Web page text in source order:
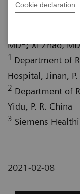
Cookie declaration
MD2; Xi Zhao, MD
1 Department of
Hospital, Jinan, P.
2 Department of
Yidu, P. R. China
3 Siemens
2021-02-08